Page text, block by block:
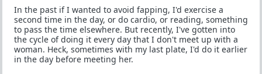
In the past if I wanted to avoid fapping, I'd exercise a
second time in the day, or do cardio, or reading, something
to pass the time elsewhere. But recently, I've gotten into
the cycle of doing it every day that I don't meet up with a
woman. Heck, sometimes with my last plate, I'd do it earlier
in the day before meeting her.